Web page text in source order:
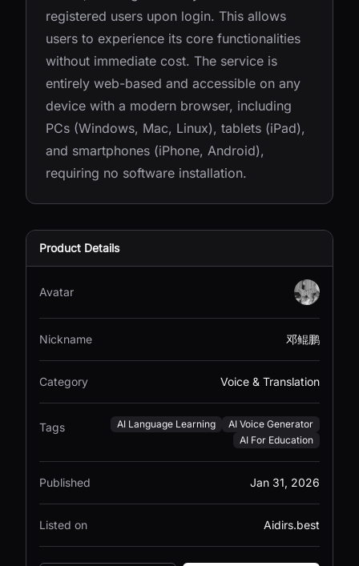
registered users upon login. This allows
users to experience its core functionalities
without immediate cost. The service is
entirely web-based and accessible on any
device with a modern browser, including
PCs (Windows, Mac, Linux), tablets (iPad),
and smartphones (iPhone, Android),
requiring no software installation.
Product Details
Avatar
Nickname 邓鲲鹏
Category Voice & Translation
Tags AI Language Learning
AI Voice Generator
AI For Education
Published Jan 31, 2026
Listed on Aidirs.best